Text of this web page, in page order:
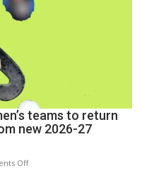
Hockey
League
Season
teams to return
new 2026-27
Offon